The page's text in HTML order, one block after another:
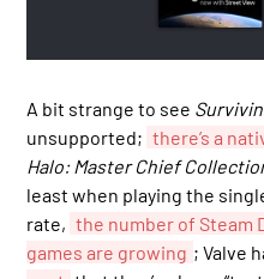
A bit strange to see
unsupported; there’s a
Halo: Master Chief
least when playing the
rate, the number of Steam
games are growing ; Valve